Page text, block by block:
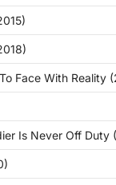
Face With Reality
Is Never Off Duty